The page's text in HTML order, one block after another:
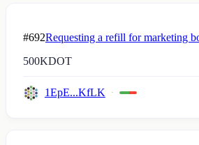
#692Requesting a refill for marketing
500KDOT
1EpE...KfLK